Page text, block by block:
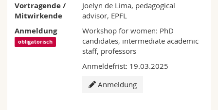
Vortragende /
Mitwirkende
Joelyn de Lima, pedagogical
advisor, EPFL
Anmeldung
obligatorisch
Workshop for women: PhD
candidates, intermediate academic
staff, professors
Anmeldefrist: 19.03.2025
Anmeldung